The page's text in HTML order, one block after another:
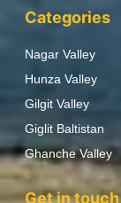
Categories
Nagar Valley
Hunza Valley
Gilgit Valley
Giglit Baltistan
Ghanche Valley
Get in touch